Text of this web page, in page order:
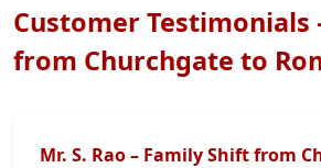
Customer Testimonials
from Churchgate to
Mr. S. Rao – Family Shift from